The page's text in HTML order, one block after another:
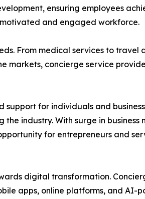
ensuring employees
and engaged workforce.
From medical services to
markets, concierge service
for individuals and
industry. With surge in
for entrepreneurs and
digital transformation.
apps, online platforms, and